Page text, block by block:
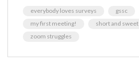
everybody loves surveys
gssc
my first meeting!
short and sweet
zoom struggles